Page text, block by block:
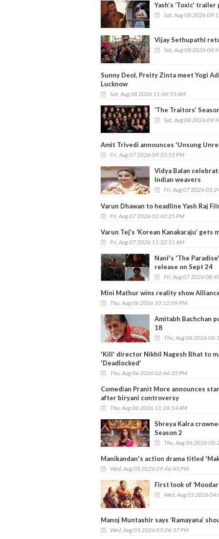
Yash’s ‘Toxic’
Sat, Aug 08 2026
Vijay Sethupathi
Sat, Aug 08 2026
Sunny Deol, Preity Zinta meet Yogi
Lucknow
Sat, Aug 08 2026 11:46:55 AM
‘The Traitors’
Sat, Aug 08 2026
Amit Trivedi announces 'Unsung
Fri, Aug 07 2026 09:35:55 PM
Vidya Balan
Indian weavers
Fri, Aug 07 2026
Varun Dhawan to headline Yash Raj
Fri, Aug 07 2026 02:42:25 PM
Varun Tej’s ‘Korean Kanakaraju’
Fri, Aug 07 2026 11:32:31 AM
Nani's 'The
release on Sept 24
Fri, Aug 07 2026
Mini Mathur wins reality show
Thu, Aug 06 2026 10:12:09 PM
Amitabh Bachchan
18
Thu, Aug 06 2026
'Kill' director Nikhil Nagesh Bhat to
'Deadlocked'
Thu, Aug 06 2026 02:46:35 PM
Comedian Pranit More announces
after biryani controversy
Thu, Aug 06 2026 11:26:14 AM
Shreya Kalra
Season 2
Thu, Aug 06 2026
Manikandan's action drama titled
Wed, Aug 05 2026 09:46:45 PM
First look of
Wed, Aug 05 2026
Manoj Muntashir says ‘Ramayana’
Wed, Aug 05 2026 03:26:37 PM